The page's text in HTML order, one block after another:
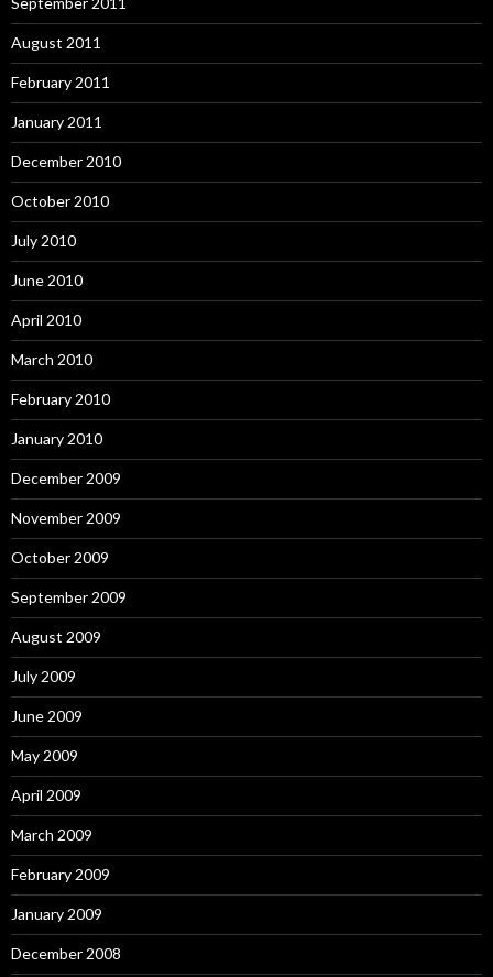
August 2011
February 2011
January 2011
December 2010
October 2010
July 2010
June 2010
April 2010
March 2010
February 2010
January 2010
December 2009
November 2009
October 2009
September 2009
August 2009
July 2009
June 2009
May 2009
April 2009
March 2009
February 2009
January 2009
December 2008